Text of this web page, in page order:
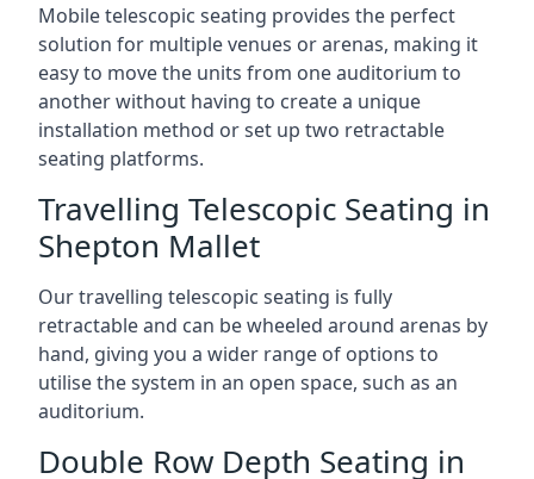
Mobile telescopic seating provides the perfect
solution for multiple venues or arenas, making it
easy to move the units from one auditorium to
another without having to create a unique
installation method or set up two retractable
seating platforms.
Travelling Telescopic Seating in
Shepton Mallet
Our travelling telescopic seating is fully
retractable and can be wheeled around arenas by
hand, giving you a wider range of options to
utilise the system in an open space, such as an
auditorium.
Double Row Depth Seating in